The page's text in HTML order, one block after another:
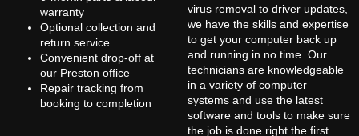
warranty
Optional collection and
return service
Convenient drop-off at
our Preston office
Repair tracking from
booking to completion
virus removal to driver updates,
we have the skills and expertise
to get your computer back up
and running in no time. Our
technicians are knowledgeable
in a variety of computer
systems and use the latest
software and tools to make sure
the job is done right the first